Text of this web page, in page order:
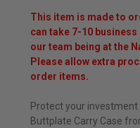
This item is made to
can take 7-10
our team being at the
Please allow extra
order items.
Protect your
Buttplate Carry Case